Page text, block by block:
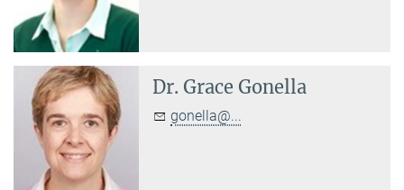
Dr. Grace Gonella
gonella@...